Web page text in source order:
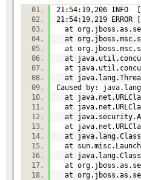
21:54:19,206 INFO
21:54:19,219
at
at
at
at
at
at
Caused by:
at
at
at
at
at
at
at
at
at